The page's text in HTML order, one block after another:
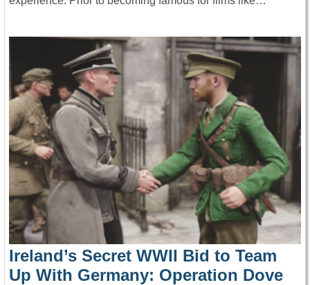
Ireland’s Secret WWII Bid to Team
Up With Germany: Operation Dove